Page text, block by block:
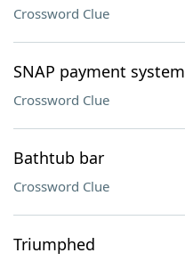
Crossword Clue
SNAP payment system
Crossword Clue
Bathtub bar
Crossword Clue
Triumphed